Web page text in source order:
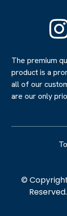
The premium
product is a
all of our
are our only
©
Reserved.